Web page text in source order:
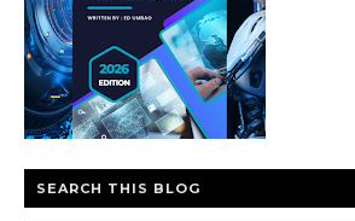
SEARCH THIS BLOG